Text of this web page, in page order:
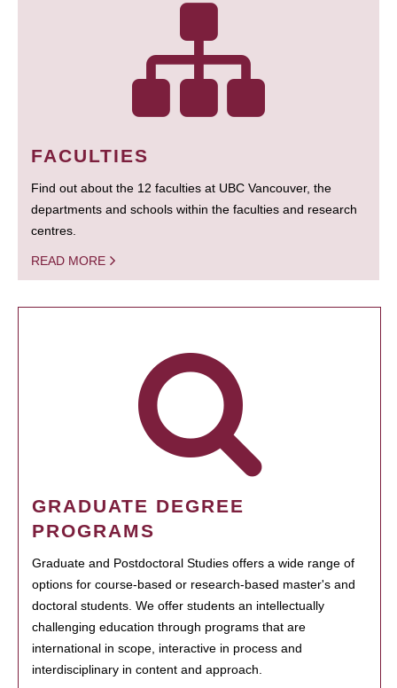
FACULTIES
Find out about the 12 faculties at UBC Vancouver, the
departments and schools within the faculties and research
centres.
READ MORE
GRADUATE DEGREE
PROGRAMS
Graduate and Postdoctoral Studies offers a wide range of
options for course-based or research-based master's and
doctoral students. We offer students an intellectually
challenging education through programs that are
international in scope, interactive in process and
interdisciplinary in content and approach.